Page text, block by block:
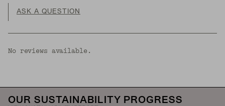
ASK A QUESTION
No reviews available.
OUR SUSTAINABILITY PROGRESS